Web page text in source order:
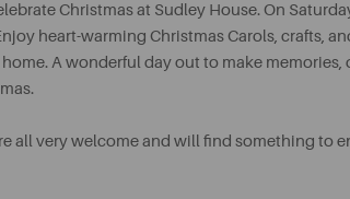
Christmas at Sudley House. On
heart-warming Christmas Carols, crafts,
A wonderful day out to make
all very welcome and will find something to